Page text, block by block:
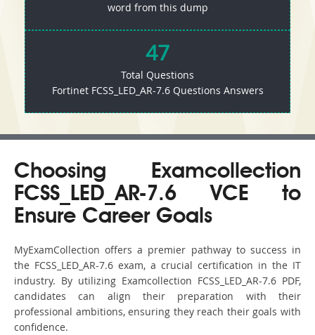
word from this dump
47
Total Questions
Fortinet FCSS_LED_AR-7.6 Questions Answers
Choosing Examcollection
FCSS_LED_AR-7.6 VCE to
Ensure Career Goals
MyExamCollection offers a premier pathway to success in
the FCSS_LED_AR-7.6 exam, a crucial certification in the IT
industry. By utilizing Examcollection FCSS_LED_AR-7.6 PDF,
candidates can align their preparation with their
professional ambitions, ensuring they reach their goals with
confidence.